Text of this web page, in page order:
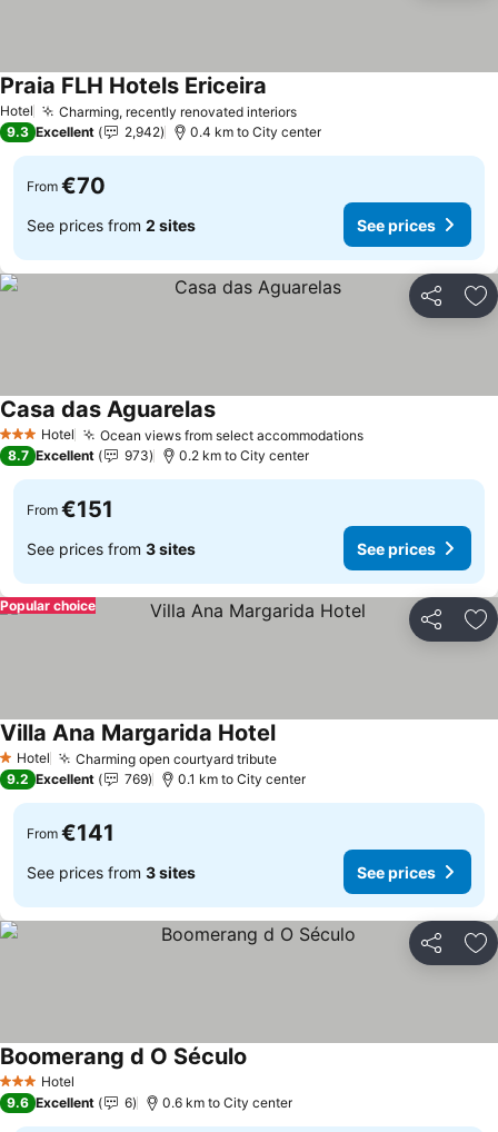
Hotel Charming, recently renovated interiors
Praia FLH Hotels Ericeira
9.3 Excellent 2,942 0.4 km to City center
From €70
See prices from 2 sites See prices
Share
3 StarsHotel Ocean views from select accommodations
Casa das Aguarelas
8.7 Excellent 973 0.2 km to City center
From €151
See prices from 3 sites See prices
Share
Popular choice
1 Stars
Hotel Charming open courtyard tribute
Villa Ana Margarida Hotel
9.2 Excellent 769 0.1 km to City center
From €141
See prices from 3 sites See prices
Share
3 StarsHotel
Boomerang d O Século
9.6 Excellent 6 0.6 km to City center